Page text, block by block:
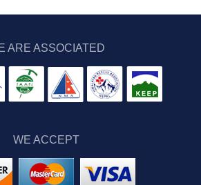
ARE ASSOCIATED
WE ACCEPT